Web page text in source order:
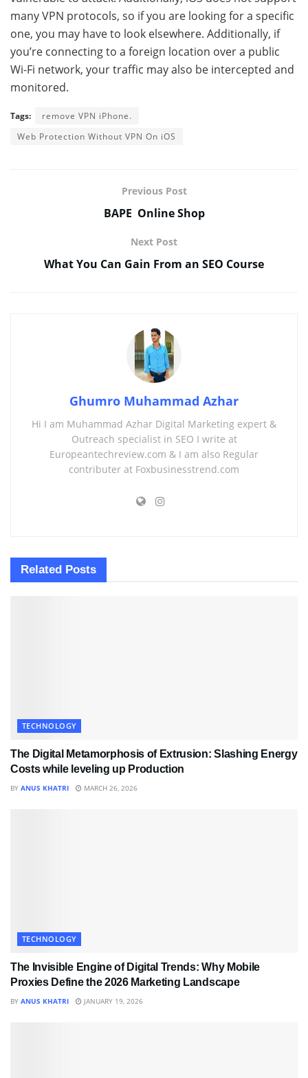
many VPN protocols, so if you are looking for a specific
one, you may have to look elsewhere. Additionally, if
you’re connecting to a foreign location over a public
Wi-Fi network, your traffic may also be intercepted and
monitored.
Tags:
remove VPN iPhone.
Web Protection Without VPN On iOS
Previous Post
BAPE Online Shop
Next Post
What You Can Gain From an SEO Course
Ghumro Muhammad Azhar
Hi I am Muhammad Azhar Digital Marketing expert &
Outreach specialist in SEO I write at
Europeantechreview.com & I am also Regular
contributer at Foxbusinesstrend.com
Related Posts
TECHNOLOGY
The Digital Metamorphosis of Extrusion: Slashing Energy
Costs while leveling up Production
BY ANUS KHATRI MARCH 26, 2026
TECHNOLOGY
The Invisible Engine of Digital Trends: Why Mobile
Proxies Define the 2026 Marketing Landscape
BY ANUS KHATRI JANUARY 19, 2026